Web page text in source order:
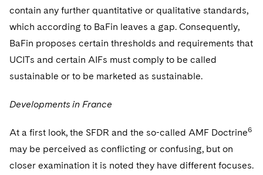
contain any further quantitative or qualitative standards,
which according to BaFin leaves a gap. Consequently,
BaFin proposes certain thresholds and requirements that
UCITs and certain AIFs must comply to be called
sustainable or to be marketed as sustainable.
Developments in France
At a first look, the SFDR and the so-called AMF Doctrine6
may be perceived as conflicting or confusing, but on
closer examination it is noted they have different focuses.